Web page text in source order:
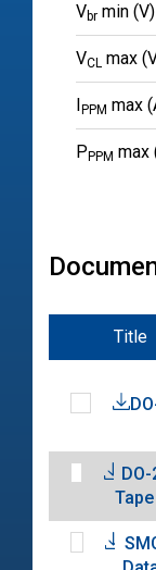
Vbr min (V)
VCL max
PPM max
P PPM max
Title
Tape